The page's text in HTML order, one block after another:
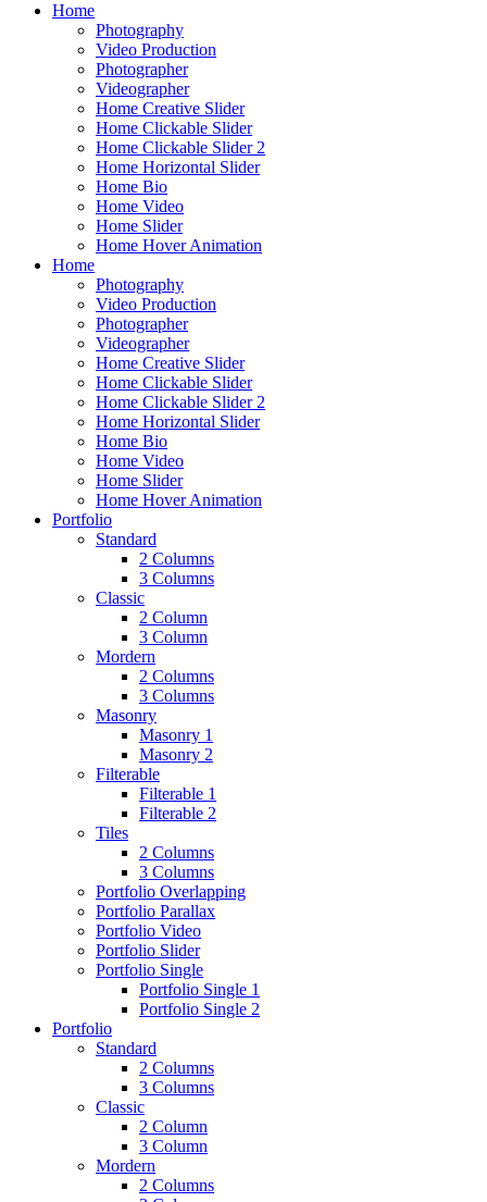
Home
Photography
Video Production
Photographer
Videographer
Home Creative Slider
Home Clickable Slider
Home Clickable Slider 2
Home Horizontal Slider
Home Bio
Home Video
Home Slider
Home Hover Animation
Home
Photography
Video Production
Photographer
Videographer
Home Creative Slider
Home Clickable Slider
Home Clickable Slider 2
Home Horizontal Slider
Home Bio
Home Video
Home Slider
Home Hover Animation
Portfolio
Standard
2 Columns
3 Columns
Classic
2 Column
3 Column
Mordern
2 Columns
3 Columns
Masonry
Masonry 1
Masonry 2
Filterable
Filterable 1
Filterable 2
Tiles
2 Columns
3 Columns
Portfolio Overlapping
Portfolio Parallax
Portfolio Video
Portfolio Slider
Portfolio Single
Portfolio Single 1
Portfolio Single 2
Portfolio
Standard
2 Columns
3 Columns
Classic
2 Column
3 Column
Mordern
2 Columns